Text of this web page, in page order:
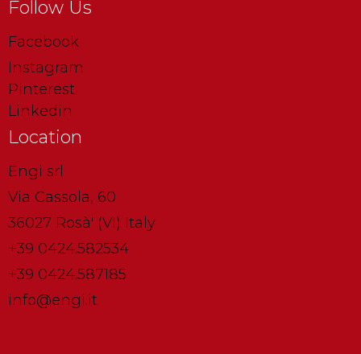
Follow Us
Facebook
Instagram
Pinterest
Linkedin
Location
Engi srl
Via Cassola, 60
36027 Rosà' (VI) Italy
+39 0424.582534
+39 0424.587185
info@engi.it